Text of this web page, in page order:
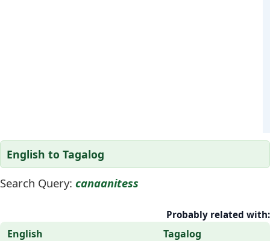
English to Tagalog
Search Query: canaanitess
Probably related with:
English
Tagalog